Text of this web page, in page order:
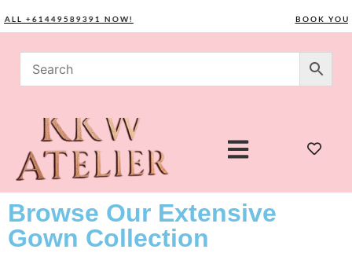
+61449589391 NOW! BOOK YOUR
Browse Our Extensive
Gown Collection